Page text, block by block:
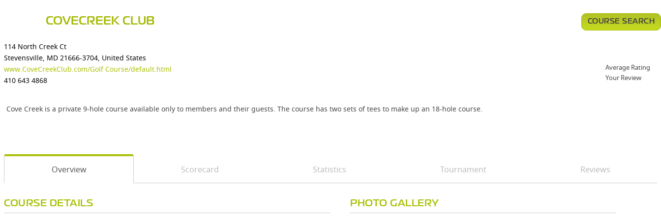
COVECREEK CLUB
114 North Creek Ct
Stevensville, MD 21666-3704, United States
www.CoveCreekClub.com/Golf Course/default.html
410 643 4868
Cove Creek is a private 9-hole course available only to members and their guests. The course has two sets of tees to make up an 18-hole course.
COURSE SEARCH
Average Rating
Your Review
Overview Scorecard Statistics Tournament Reviews
COURSE DETAILS PHOTO GALLERY